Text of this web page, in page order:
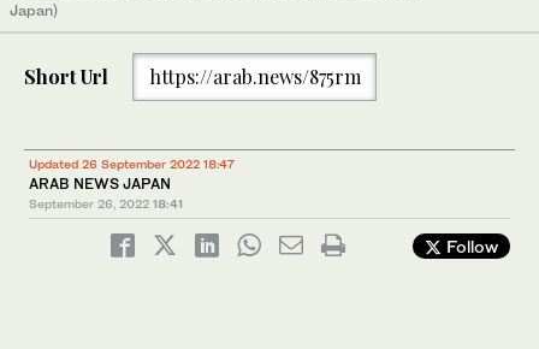
Japan)
Short Url https://arab.news/875rm
Updated 26 September 2022 18:47
ARAB NEWS JAPAN
September 26, 2022 18:41
Follow